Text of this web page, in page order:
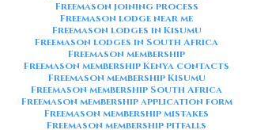
Freemason joining process
Freemason lodge near me
Freemason lodges in Kisumu
Freemason lodges in South Africa
Freemason membership
Freemason membership Kenya contacts
Freemason membership Kisumu
Freemason membership South Africa
Freemason membership application form
Freemason membership mistakes
Freemason membership pitfalls